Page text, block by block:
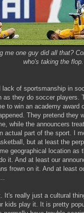
me one guy did all that?
who's taking the flop.
lack of sportsmanship in
as they do soccer players.
to win an academy award
They pretend they
while the announcers
actual part of the sport. I
but at least the
geographical location as
it. And at least our
frown on it. And at least
It's really just a cultural
kids play it. It is pretty